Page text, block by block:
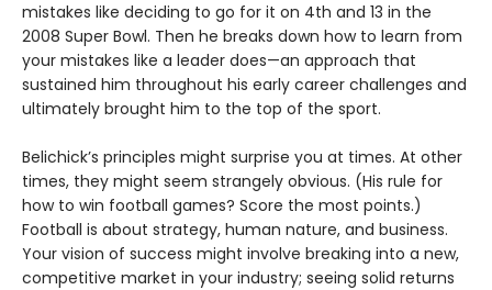
mistakes like deciding to go for it on 4th and 13 in the
2008 Super Bowl. Then he breaks down how to learn from
your mistakes like a leader does—an approach that
sustained him throughout his early career challenges and
ultimately brought him to the top of the sport.
Belichick’s principles might surprise you at times. At other
times, they might seem strangely obvious. (His rule for
how to win football games? Score the most points.)
Football is about strategy, human nature, and business.
Your vision of success might involve breaking into a new,
competitive market in your industry; seeing solid returns